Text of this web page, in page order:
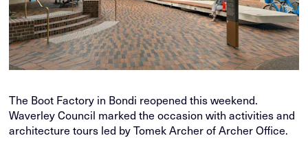
The Boot Factory in Bondi reopened this weekend.
Waverley Council marked the occasion with activities and
architecture tours led by Tomek Archer of Archer Office.